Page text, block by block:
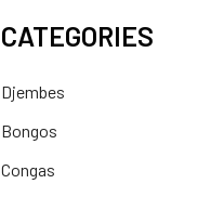
CATEGORIES
Djembes
Bongos
Congas